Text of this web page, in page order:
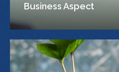
Business Aspect